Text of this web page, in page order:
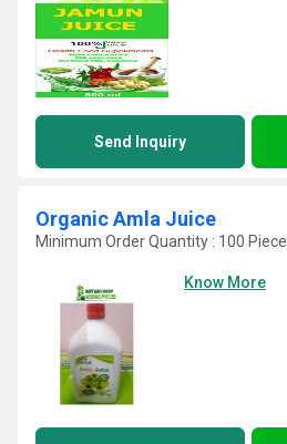
Send Inquiry
Organic Amla Juice
Minimum Order Quantity : 100 Piece
Know More